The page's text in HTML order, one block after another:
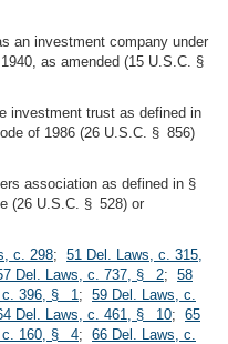
an investment company under
as amended (15 U.S.C. §
investment trust as defined in
of 1986 (26 U.S.C. § 856)
association as defined in §
(26 U.S.C. § 528) or
c. 298; 51 Del. Laws, c. 315,
Del. Laws, c. 737, § 2; 58
c. 396, § 1; 59 Del. Laws, c.
Del. Laws, c. 461, § 10; 65
c. 160, § 4; 66 Del. Laws, c.